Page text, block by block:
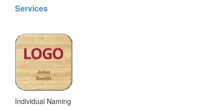
Services
Individual Naming